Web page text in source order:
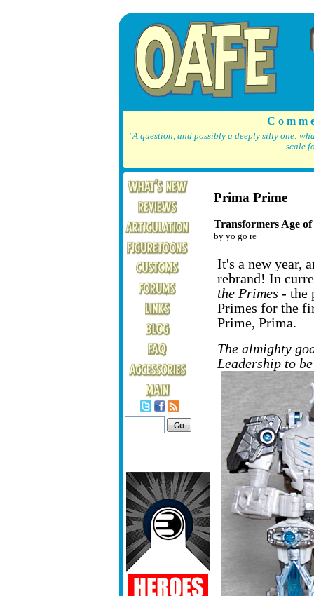
C o m
"A question, and possibly a deeply silly one:
scale
Prima Prime
Transformers Age
by yo go re
It's a new year,
rebrand! In
the Primes - the
Primes for the
Prime, Prima.
The almighty
Leadership to